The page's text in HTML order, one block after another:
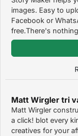
images. Easy to
Facebook or
free.There's
Matt Wirgler
a click! blot every
creatives for your